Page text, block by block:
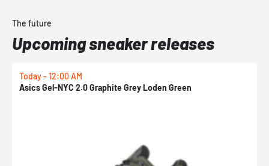
The future
Upcoming sneaker releases
Today - 12:00 AM
Asics Gel-NYC 2.0 Graphite Grey Loden Green